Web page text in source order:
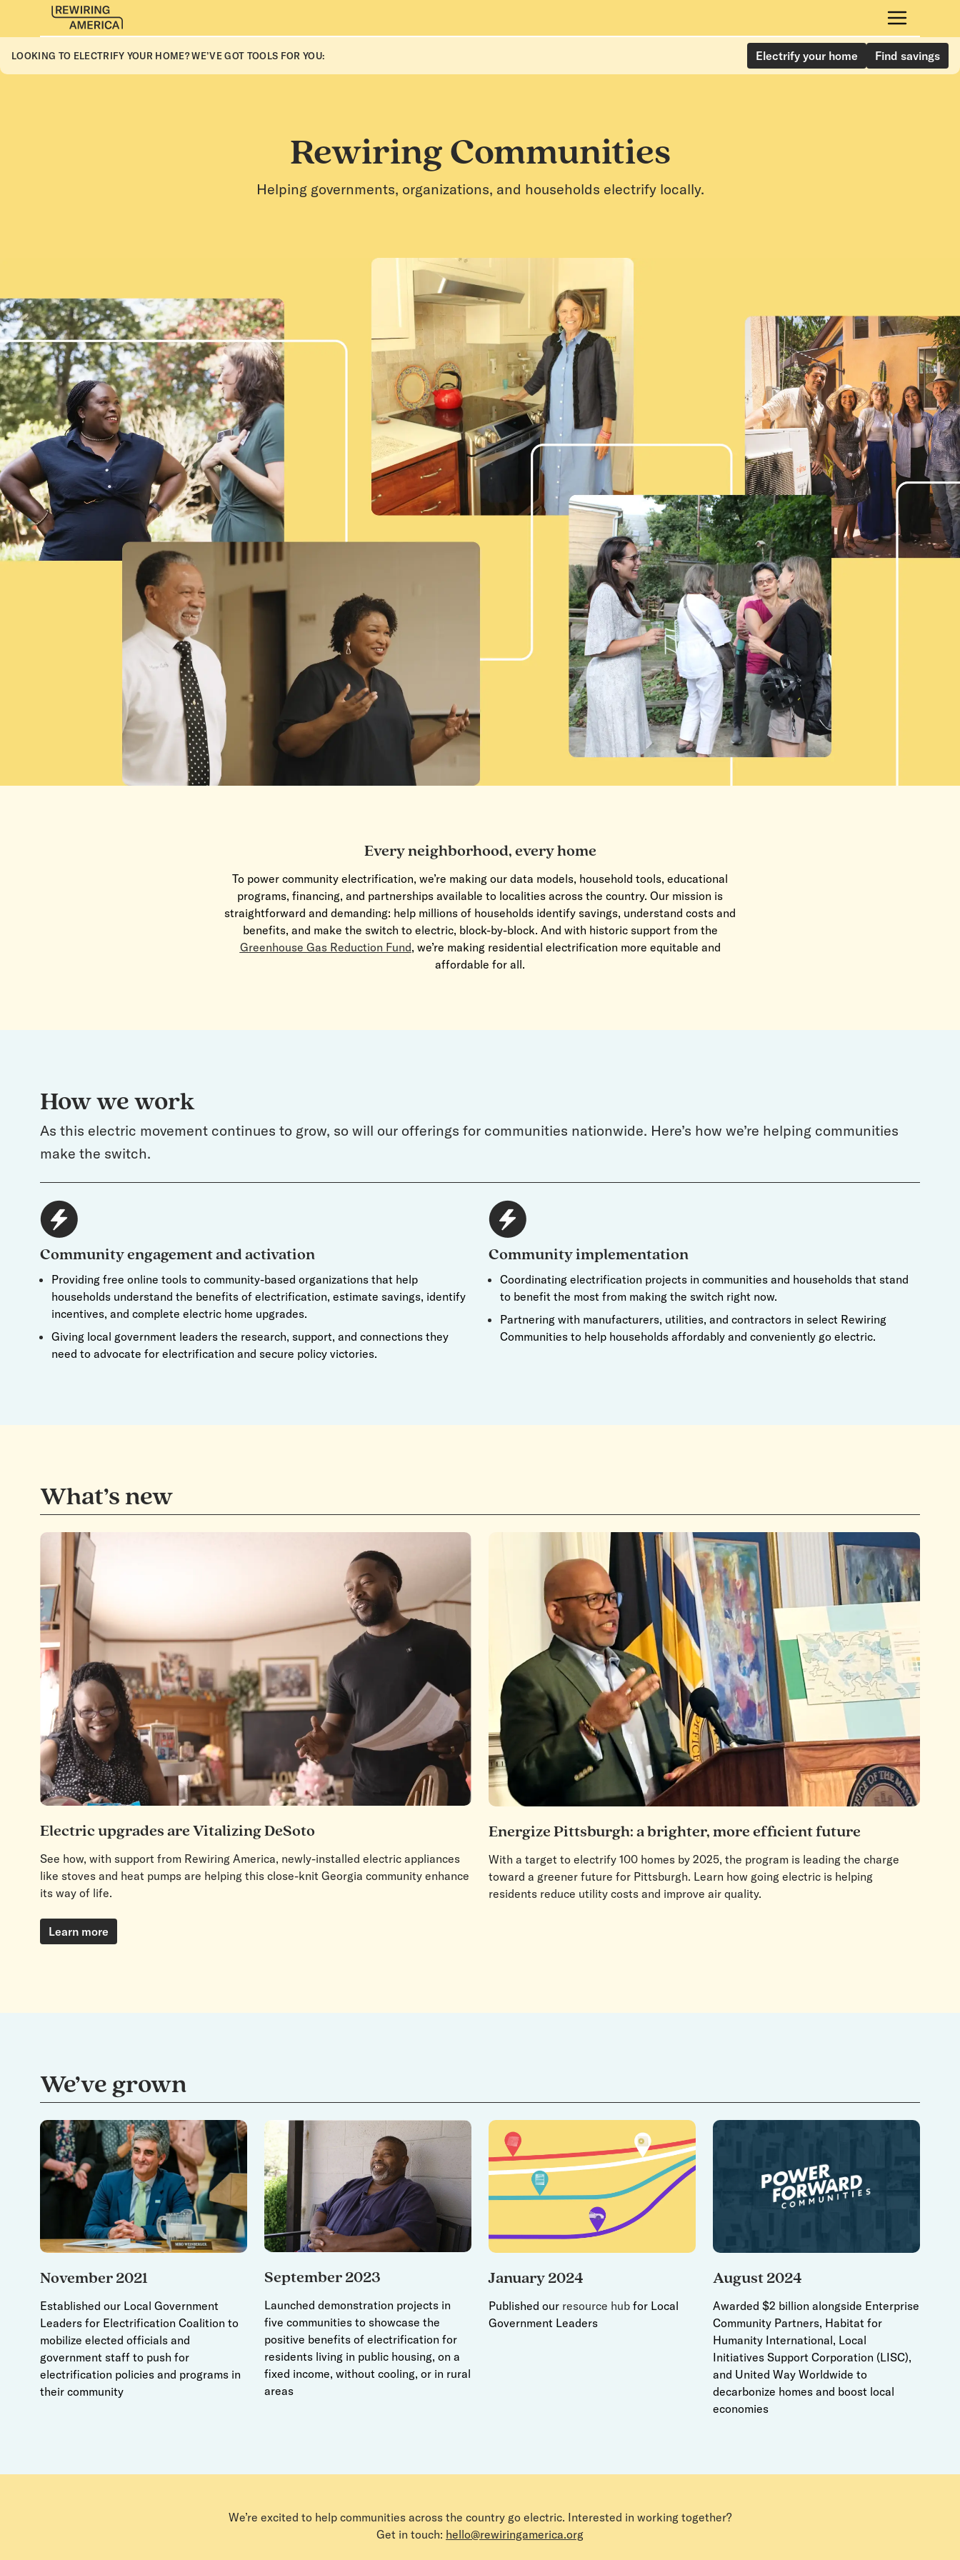
LOOKING TO ELECTRIFY YOUR HOME? WE’VE GOT TOOLS FOR YOU: Electrify your home Find savings
Rewiring Communities
Helping governments, organizations, and households electrify locally.
Every neighborhood, every home
To power community electrification, we’re making our data models, household tools, educational
programs, financing, and partnerships available to localities across the country. Our mission is
straightforward and demanding: help millions of households identify savings, understand costs and
benefits, and make the switch to electric, block-by-block. And with historic support from the
Greenhouse Gas Reduction Fund, we’re making residential electrification more equitable and
affordable for all.
How we work
As this electric movement continues to grow, so will our offerings for communities nationwide. Here’s how we’re helping communities
make the switch.
Community engagement and activation
Providing free online tools to community-based organizations that help
households understand the benefits of electrification, estimate savings, identify
incentives, and complete electric home upgrades.
Giving local government leaders the research, support, and connections they
need to advocate for electrification and secure policy victories.
Community implementation
Coordinating electrification projects in communities and households that stand
to benefit the most from making the switch right now.
Partnering with manufacturers, utilities, and contractors in select Rewiring
Communities to help households affordably and conveniently go electric.
What’s new
Electric upgrades are Vitalizing DeSoto
See how, with support from Rewiring America, newly-installed electric appliances
like stoves and heat pumps are helping this close-knit Georgia community enhance
its way of life.
Learn more
Energize Pittsburgh: a brighter, more efficient future
With a target to electrify 100 homes by 2025, the program is leading the charge
toward a greener future for Pittsburgh. Learn how going electric is helping
residents reduce utility costs and improve air quality.
We’ve grown
November 2021
Established our Local Government
Leaders for Electrification Coalition to
mobilize elected officials and
government staff to push for
electrification policies and programs in
their community
September 2023
Launched demonstration projects in
five communities to showcase the
positive benefits of electrification for
residents living in public housing, on a
fixed income, without cooling, or in rural
areas
January 2024
Published our resource hub for Local
Government Leaders
August 2024
Awarded $2 billion alongside Enterprise
Community Partners, Habitat for
Humanity International, Local
Initiatives Support Corporation (LISC),
and United Way Worldwide to
decarbonize homes and boost local
economies
We’re excited to help communities across the country go electric. Interested in working together?
Get in touch: hello@rewiringamerica.org